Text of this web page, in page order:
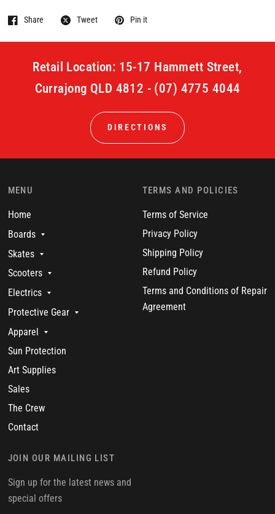
Share Tweet Pin it
Retail Location: 15-17 Hammett Street,
Currajong QLD 4812 - (07) 4775 4044
DIRECTIONS
MENU
Home
Boards
Skates
Scooters
Electrics
Protective Gear
Apparel
Sun Protection
Art Supplies
Sales
The Crew
Contact
TERMS AND POLICIES
Terms of Service
Privacy Policy
Shipping Policy
Refund Policy
Terms and Conditions of Repair
Agreement
JOIN OUR MAILING LIST
Sign up for the latest news and
special offers